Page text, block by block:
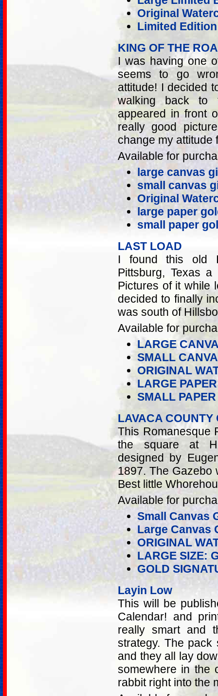
Original
Limited
KING OF THE
I was having one
seems to go
attitude! I decided
walking back to
appeared in front
really good
change my attitude
Available for
large canvas
small canvas
Original
large paper
small paper
LAST LOAD
I found this old
Pittsburg, Texas
Pictures of it while
decided to finally
was south of
Available for
LARGE
SMALL
ORIGINAL
LARGE
SMALL
LAVACA COUNTY
This Romanesque
the square at
designed by
1897. The Gazebo
Best little
Available for
Small Canvas
Large Canvas
ORIGINAL
LARGE SIZE:
GOLD
Layin Low
This will be
Calendar! and
really smart and
strategy. The
and they all lay
somewhere in the
rabbit right into the